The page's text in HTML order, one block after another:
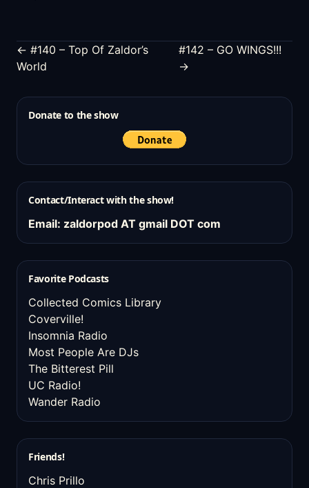
← #140 – Top Of Zaldor’s
World
#142 – GO WINGS!!!
→
Donate to the show
Contact/Interact with the show!
Email: zaldorpod AT gmail DOT com
Favorite Podcasts
Collected Comics Library
Coverville!
Insomnia Radio
Most People Are DJs
The Bitterest Pill
UC Radio!
Wander Radio
Friends!
Chris Prillo